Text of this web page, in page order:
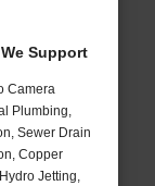
Support
Camera
Plumbing,
Sewer Drain
Copper
Jetting,